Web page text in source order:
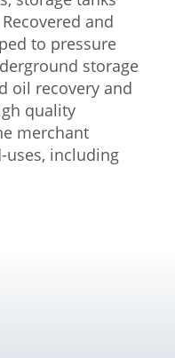
and
to pressure
storage
oil recovery and
quality
merchant
uses, including